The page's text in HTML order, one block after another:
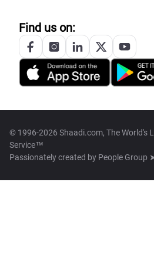
Find us on:
© 1996-2026 Shaadi.com, The World's
Service™
Passionately created by People Group